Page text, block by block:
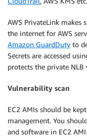
AWS PrivateLink makes
the internet for AWS
Amazon GuardDuty to
Secrets are accessed
protects the private
Vulnerability scan
EC2 AMIs should be
management. You
and software in EC2